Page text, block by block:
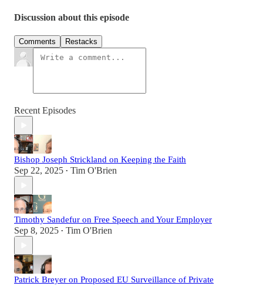
Discussion about this episode
Comments Restacks
Recent Episodes
Bishop Joseph Strickland on Keeping the Faith
Sep 22, 2025 • Tim O'Brien
Timothy Sandefur on Free Speech and Your Employer
Sep 8, 2025 • Tim O'Brien
Patrick Breyer on Proposed EU Surveillance of Private